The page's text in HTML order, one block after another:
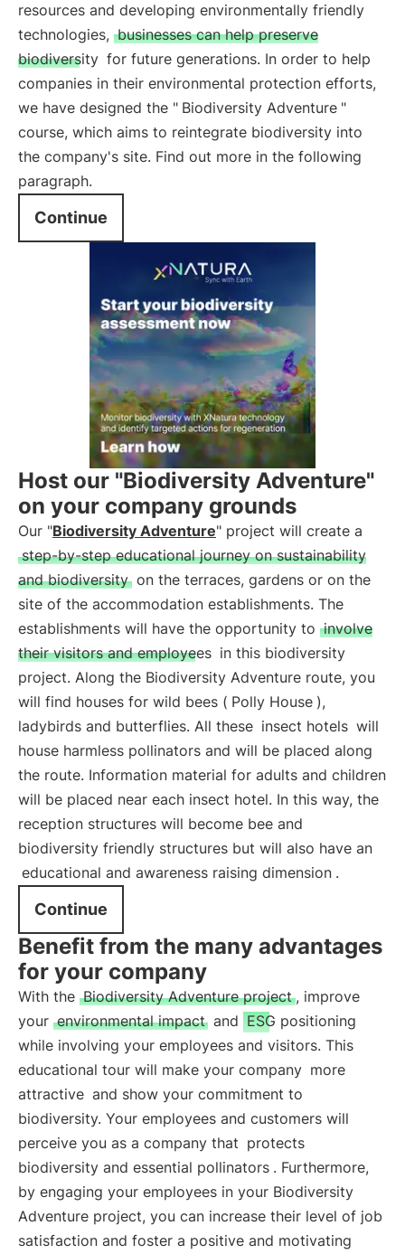
resources and developing environmentally friendly
technologies, businesses can help preserve
biodiversity for future generations. In order to help
companies in their environmental protection efforts,
we have designed the " Biodiversity Adventure "
course, which aims to reintegrate biodiversity into
the company's site. Find out more in the following
paragraph.
Continue
Host our "Biodiversity Adventure"
on your company grounds
Our "Biodiversity Adventure" project will create a
step-by-step educational journey on sustainability
and biodiversity on the terraces, gardens or on the
site of the accommodation establishments. The
establishments will have the opportunity to involve
their visitors and employees in this biodiversity
project. Along the Biodiversity Adventure route, you
will find houses for wild bees ( Polly House ),
ladybirds and butterflies. All these insect hotels will
house harmless pollinators and will be placed along
the route. Information material for adults and children
will be placed near each insect hotel. In this way, the
reception structures will become bee and
biodiversity friendly structures but will also have an
educational and awareness raising dimension .
Continue
Benefit from the many advantages
for your company
With the Biodiversity Adventure project , improve
your environmental impact and ESG positioning
while involving your employees and visitors. This
educational tour will make your company more
attractive and show your commitment to
biodiversity. Your employees and customers will
perceive you as a company that protects
biodiversity and essential pollinators . Furthermore,
by engaging your employees in your Biodiversity
Adventure project, you can increase their level of job
satisfaction and foster a positive and motivating